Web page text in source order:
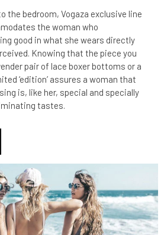
the bedroom, Vogaza exclusive line
the woman who
good in what she wears directly
Knowing that the piece you
pair of lace boxer bottoms or a
‘edition’ assures a woman that
is, like her, special and specially
tastes.